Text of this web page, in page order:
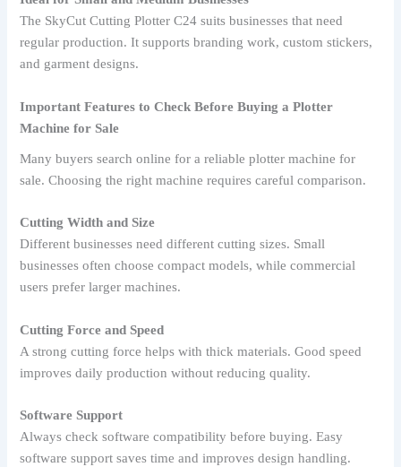
The SkyCut Cutting Plotter C24 suits businesses that need
regular production. It supports branding work, custom stickers,
and garment designs.
Important Features to Check Before Buying a Plotter
Machine for Sale
Many buyers search online for a reliable plotter machine for
sale. Choosing the right machine requires careful comparison.
Cutting Width and Size
Different businesses need different cutting sizes. Small
businesses often choose compact models, while commercial
users prefer larger machines.
Cutting Force and Speed
A strong cutting force helps with thick materials. Good speed
improves daily production without reducing quality.
Software Support
Always check software compatibility before buying. Easy
software support saves time and improves design handling.